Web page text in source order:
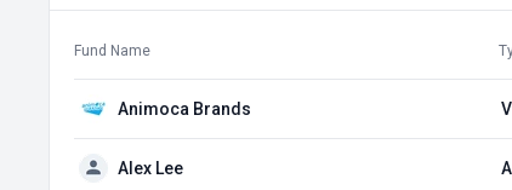
Fund Name
Animoca Brands
Alex Lee